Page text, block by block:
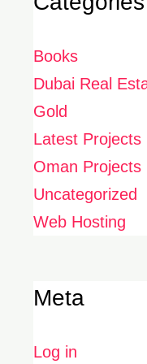
Books
Dubai Real
Gold
Latest Projects
Oman Projects
Uncategorized
Web Hosting
Meta
Log in